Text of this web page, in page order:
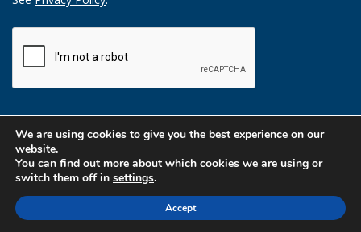
We are using cookies to give you the best experience on our
website.
You can find out more about which cookies we are using or
switch them off in settings.
Accept